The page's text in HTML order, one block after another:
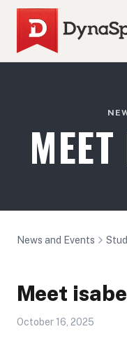
News and Events
Meet
October 16, 2025